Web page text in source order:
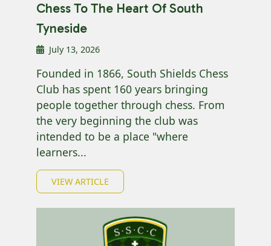
Chess To The Heart Of South
Tyneside
July 13, 2026
Founded in 1866, South Shields Chess
Club has spent 160 years bringing
people together through chess. From
the very beginning the club was
intended to be a place "where
learners...
VIEW ARTICLE